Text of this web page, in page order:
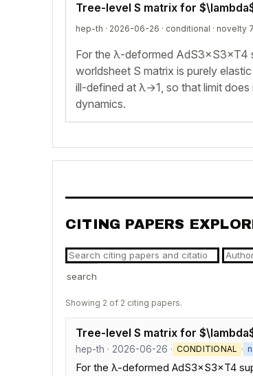
Tree-level S matrix for
hep-th · 2026-06-26 · conditional · novelty
For the λ-deformed AdS3×S3×T4
worldsheet S matrix is purely
ill-defined at λ→1, so that limit
dynamics.
CITING PAPERS
search
Showing 2 of 2 citing papers.
Tree-level S matrix for
hep-th · 2026-06-26 · CONDITIONAL ·
For the λ-deformed AdS3×S3×T4